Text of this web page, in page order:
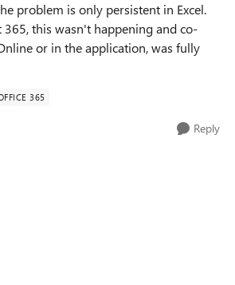
problem is only persistent in Excel.
this wasn't happening and co-
or in the application, was fully
365
Reply